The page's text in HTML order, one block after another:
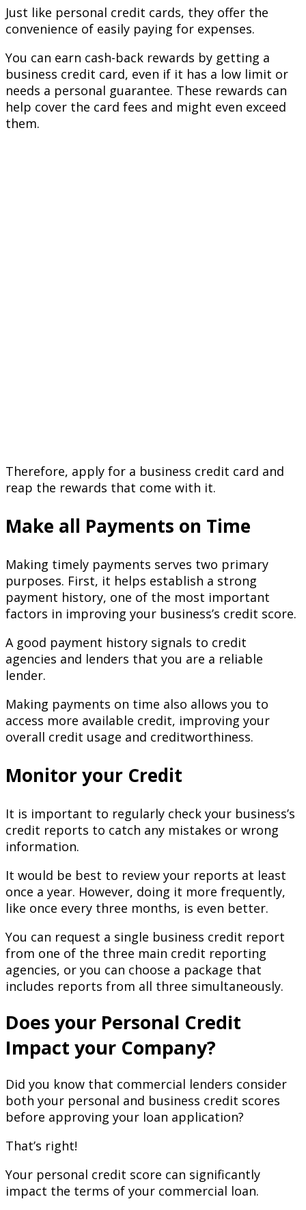
Just like personal credit cards, they offer the
convenience of easily paying for expenses.
You can earn cash-back rewards by getting a
business credit card, even if it has a low limit or
needs a personal guarantee. These rewards can
help cover the card fees and might even exceed
them.
Therefore, apply for a business credit card and
reap the rewards that come with it.
Make all Payments on Time
Making timely payments serves two primary
purposes. First, it helps establish a strong
payment history, one of the most important
factors in improving your business’s credit score.
A good payment history signals to credit
agencies and lenders that you are a reliable
lender.
Making payments on time also allows you to
access more available credit, improving your
overall credit usage and creditworthiness.
Monitor your Credit
It is important to regularly check your business’s
credit reports to catch any mistakes or wrong
information.
It would be best to review your reports at least
once a year. However, doing it more frequently,
like once every three months, is even better.
You can request a single business credit report
from one of the three main credit reporting
agencies, or you can choose a package that
includes reports from all three simultaneously.
Does your Personal Credit
Impact your Company?
Did you know that commercial lenders consider
both your personal and business credit scores
before approving your loan application?
That’s right!
Your personal credit score can significantly
impact the terms of your commercial loan.